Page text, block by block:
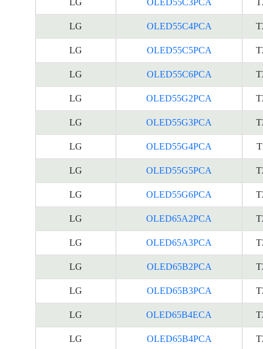
LG OLED55C3PCA
LG OLED55C4PCA
LG OLED55C5PCA
LG OLED55C6PCA
LG OLED55G2PCA
LG OLED55G3PCA
LG OLED55G4PCA
LG OLED55G5PCA
LG OLED55G6PCA
LG OLED65A2PCA
LG OLED65A3PCA
LG OLED65B2PCA
LG OLED65B3PCA
LG OLED65B4ECA
LG OLED65B4PCA